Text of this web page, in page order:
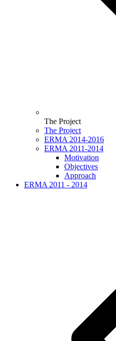
The Project
The Project
ERMA 2014-2016
ERMA 2011-2014
Motivation
Objectives
Approach
ERMA 2011 - 2014